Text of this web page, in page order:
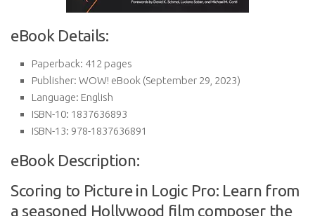
eBook Details:
Paperback: 412 pages
Publisher: WOW! eBook (September 29, 2023)
Language: English
ISBN-10: 1837636893
ISBN-13: 978-1837636891
eBook Description:
Scoring to Picture in Logic Pro: Learn from
a seasoned Hollywood film composer the